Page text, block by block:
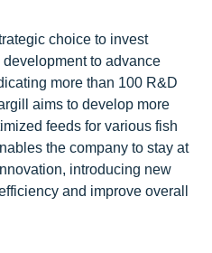
choice to invest
to advance
more than 100 R&D
aims to develop more
feeds for various fish
the company to stay at
introducing new
and improve overall